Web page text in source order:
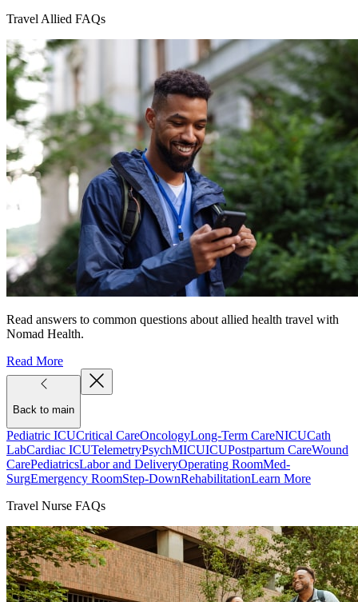
Travel Allied FAQs
Read answers to common questions about allied health travel with
Nomad Health.
Read More
Back to main
Pediatric ICUCritical CareOncologyLong-Term CareNICUCath
LabCardiac ICUTelemetryPsychMICUICUPostpartum CareWound
CarePediatricsLabor and DeliveryOperating RoomMed-
SurgEmergency RoomStep-DownRehabilitationLearn More
Travel Nurse FAQs